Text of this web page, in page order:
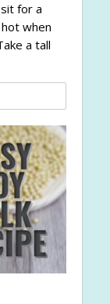
for a
when
a tall